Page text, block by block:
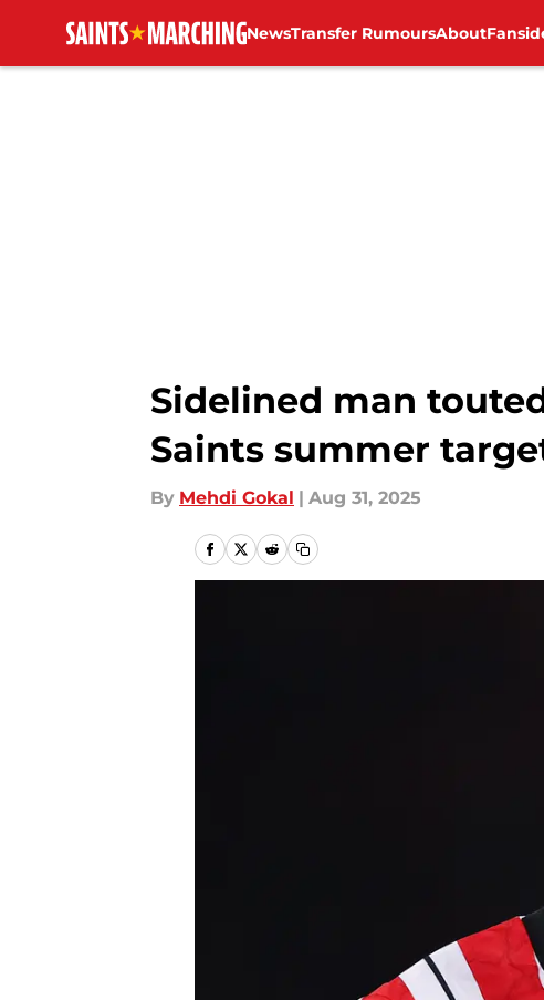
NewsTransfer RumoursAbout
Sidelined man
Saints summer
By Mehdi Gokal | Aug 31, 2025